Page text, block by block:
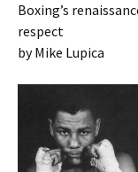
Boxing’s
respect
by Mike Lupica